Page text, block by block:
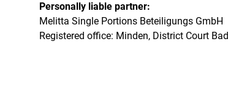
Personally liable partner:
Melitta Single Portions Beteiligungs GmbH
Registered office: Minden, District Court